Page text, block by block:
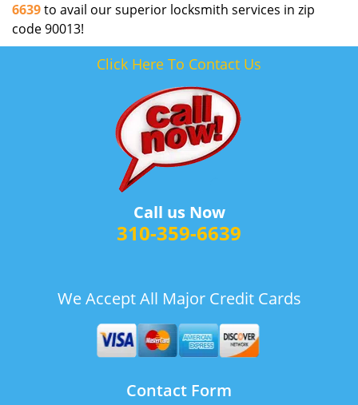
6639to avail our superior locksmith services in zip
code 90013!
Click Here To Contact Us
Call us Now
310-359-6639
We Accept All Major Credit Cards
Contact Form